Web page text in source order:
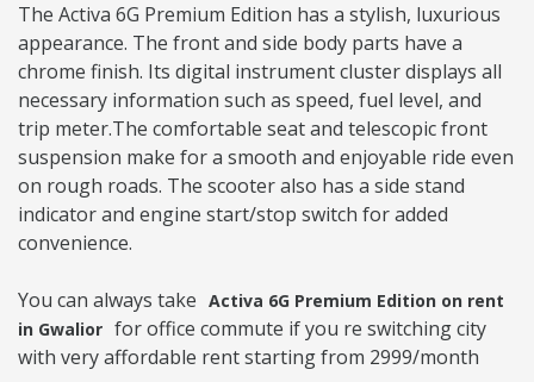
The Activa 6G Premium Edition has a stylish, luxurious
appearance. The front and side body parts have a
chrome finish. Its digital instrument cluster displays all
necessary information such as speed, fuel level, and
trip meter.The comfortable seat and telescopic front
suspension make for a smooth and enjoyable ride even
on rough roads. The scooter also has a side stand
indicator and engine start/stop switch for added
convenience.
You can always take Activa 6G Premium Edition on rent
in Gwalior for office commute if you re switching city
with very affordable rent starting from 2999/month